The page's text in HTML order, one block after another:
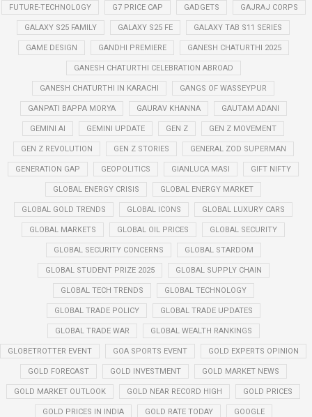
FUTURE-TECHNOLOGY G7 PRICE CAP GADGETS GAJRAJ CORPS
GALAXY S25 FAMILY GALAXY S25 FE GALAXY TAB S11 SERIES
GAME DESIGN GANDHI PREMIERE GANESH CHATURTHI 2025
GANESH CHATURTHI CELEBRATION ABROAD
GANESH CHATURTHI IN KARACHI GANGS OF WASSEYPUR
GANPATI BAPPA MORYA GAURAV KHANNA GAUTAM ADANI
GEMINI AI GEMINI UPDATE GEN Z GEN Z MOVEMENT
GEN Z REVOLUTION GEN Z STORIES GENERAL ZOD SUPERMAN
GENERATION GAP GEOPOLITICS GIANLUCA MASI GIFT NIFTY
GLOBAL ENERGY CRISIS GLOBAL ENERGY MARKET
GLOBAL GOLD TRENDS GLOBAL ICONS GLOBAL LUXURY CARS
GLOBAL MARKETS GLOBAL OIL PRICES GLOBAL SECURITY
GLOBAL SECURITY CONCERNS GLOBAL STARDOM
GLOBAL STUDENT PRIZE 2025 GLOBAL SUPPLY CHAIN
GLOBAL TECH TRENDS GLOBAL TECHNOLOGY
GLOBAL TRADE POLICY GLOBAL TRADE UPDATES
GLOBAL TRADE WAR GLOBAL WEALTH RANKINGS
GLOBETROTTER EVENT GOA SPORTS EVENT GOLD EXPERTS OPINION
GOLD FORECAST GOLD INVESTMENT GOLD MARKET NEWS
GOLD MARKET OUTLOOK GOLD NEAR RECORD HIGH GOLD PRICES
GOLD PRICES IN INDIA GOLD RATE TODAY GOOGLE